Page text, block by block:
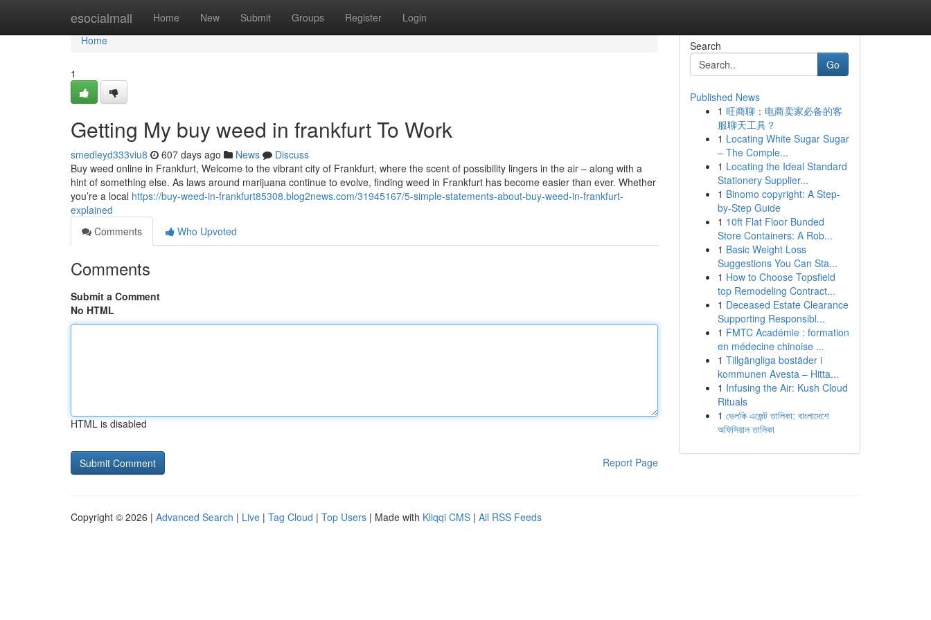
esocialmall Home New Submit Groups Register Login
Home
Home
1
Getting My buy weed in frankfurt To Work
smedleyd333viu8 607 days ago News
Discuss
Buy weed online in Frankfurt, Welcome to the vibrant city of Frankfurt, where the scent of possibility lingers in the air – along with a
hint of something else. As laws around marijuana continue to evolve, finding weed in Frankfurt has become easier than ever. Whether
you’re a local https://buy-weed-in-frankfurt85308.blog2news.com/31945167/5-simple-statements-about-buy-weed-in-frankfurt-
explained
Comments
Who Upvoted
Comments
Submit a Comment
No HTML
HTML is disabled
Report Page
Search
Go
Published News
1 旺商聊：电商卖家必备的客
服聊天工具？
1 Locating White Sugar Sugar
– The Comple...
1 Locating the Ideal Standard
Stationery Supplier...
1 Binomo copyright: A Step-
by-Step Guide
1 10ft Flat Floor Bunded
Store Containers: A Rob...
1 Basic Weight Loss
Suggestions You Can Sta...
1 How to Choose Topsfield
top Remodeling Contract...
1 Deceased Estate Clearance
Supporting Responsibl...
1 FMTC Académie : formation
en médecine chinoise ...
1 Tillgängliga bostäder i
kommunen Avesta – Hitta...
1 Infusing the Air: Kush Cloud
Rituals
1 ভেলকি এজেন্ট তালিকা: বাংলাদেশে
অফিসিয়াল তালিকা
Copyright © 2026 | Advanced Search | Live | Tag Cloud | Top Users | Made with Kliqqi CMS | All RSS Feeds